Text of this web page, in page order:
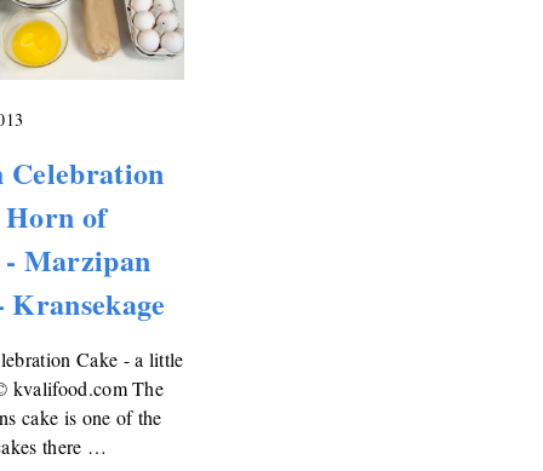
Celebration
Horn of
Marzipan
Kransekage
Cake - a little
kvalifood.com The
cake is one of the
there …